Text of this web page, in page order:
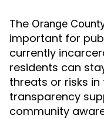
The Orange
important for
currently
residents can
threats or risks in
transparency
community